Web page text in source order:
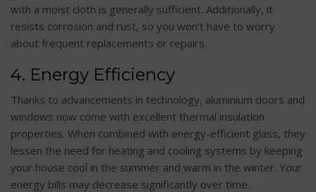
with a moist cloth is generally sufficient. Additionally, it
resists corrosion and rust, so you won’t have to worry
about frequent replacements or repairs.
4. Energy Efficiency
Thanks to advancements in technology, aluminium doors and
windows now come with excellent thermal insulation
properties. When combined with energy-efficient glass, they
lessen the need for heating and cooling systems by keeping
your house cool in the summer and warm in the winter. Your
energy bills may decrease significantly over time.